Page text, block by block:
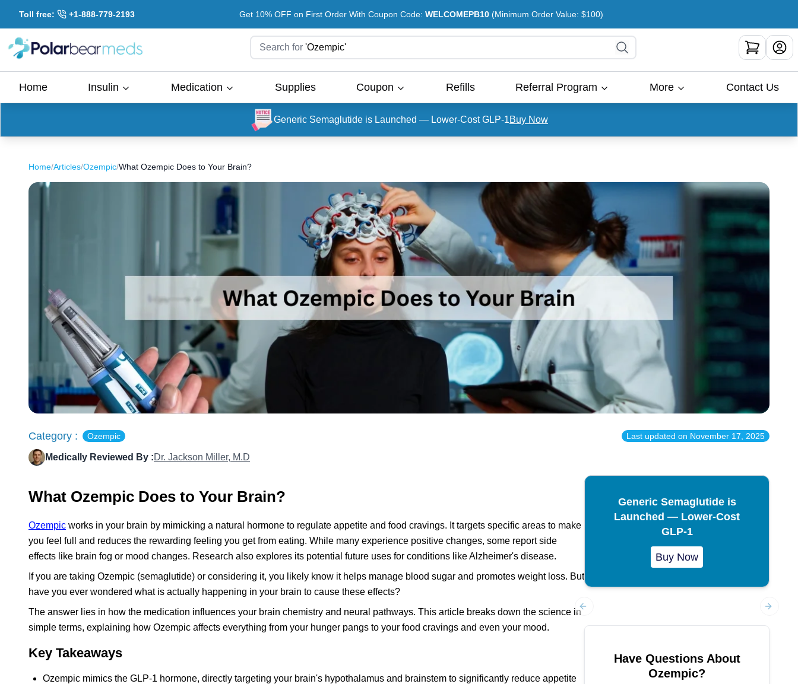
Toll free: +1-888-779-2193 Get 10% OFF on First Order With Coupon Code: WELCOMEPB10 (Minimum Order Value: $100)
Search for 'Ozempic'
Home Insulin Medication Supplies Coupon Refills Referral Program More Contact Us
Generic Semaglutide is Launched — Lower-Cost GLP-1Buy Now
Home/Articles/Ozempic/What Ozempic Does to Your Brain?
Category : Ozempic Last updated on November 17, 2025
Medically Reviewed By :Dr. Jackson Miller, M.D
What Ozempic Does to Your Brain?
Ozempic works in your brain by mimicking a natural hormone to regulate appetite and food cravings. It targets specific areas to make
you feel full and reduces the rewarding feeling you get from eating. While many experience positive changes, some report side
effects like brain fog or mood changes. Research also explores its potential future uses for conditions like Alzheimer's disease.
If you are taking Ozempic (semaglutide) or considering it, you likely know it helps manage blood sugar and promotes weight loss. But
have you ever wondered what is actually happening in your brain to cause these effects?
The answer lies in how the medication influences your brain chemistry and neural pathways. This article breaks down the science in
simple terms, explaining how Ozempic affects everything from your hunger pangs to your food cravings and even your mood.
Key Takeaways
Ozempic mimics the GLP-1 hormone, directly targeting your brain's hypothalamus and brainstem to significantly reduce appetite
Generic Semaglutide is
Launched — Lower-Cost
GLP-1
Buy Now
Have Questions About
Ozempic?